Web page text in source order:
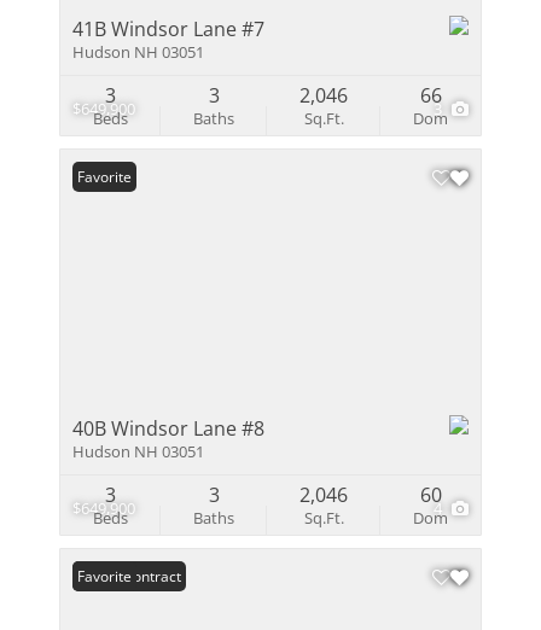
$649,900 3
41B Windsor Lane #7
Hudson NH 03051
Beds
3
Baths
3
Sq.Ft.
2,046
Dom
66
$649,900 4
Favorite
40B Windsor Lane #8
Hudson NH 03051
Beds
3
Baths
3
Sq.Ft.
2,046
Dom
60
Under Contract
Favorite